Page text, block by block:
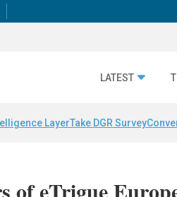
LATEST
LayerTake DGR Survey
of eTrigue